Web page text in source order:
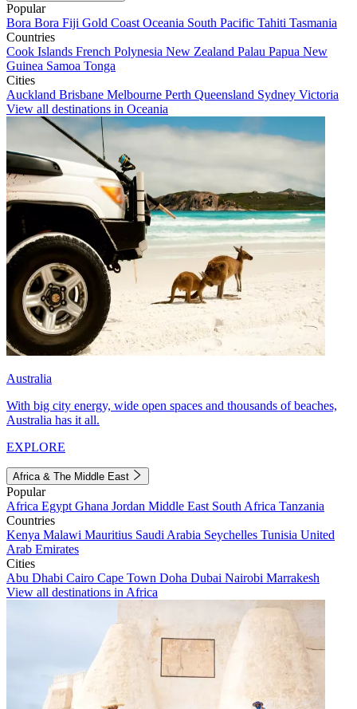
Popular
Bora Bora Fiji Gold Coast Oceania South Pacific Tahiti Tasmania
Countries
Cook Islands French Polynesia New Zealand Palau Papua New
Guinea Samoa Tonga
Cities
Auckland Brisbane Melbourne Perth Queensland Sydney Victoria
View all destinations in Oceania
Australia
With big city energy, wide open spaces and thousands of beaches,
Australia has it all.
EXPLORE
Africa & The Middle East
Popular
Africa Egypt Ghana Jordan Middle East South Africa Tanzania
Countries
Kenya Malawi Mauritius Saudi Arabia Seychelles Tunisia United
Arab Emirates
Cities
Abu Dhabi Cairo Cape Town Doha Dubai Nairobi Marrakesh
View all destinations in Africa